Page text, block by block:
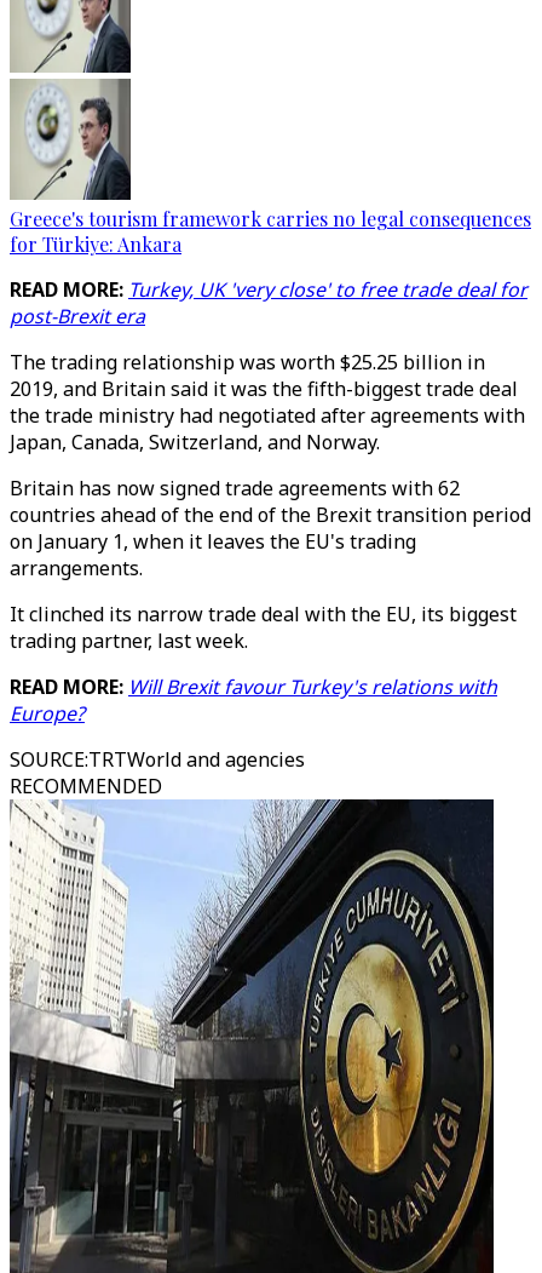
Greece's tourism framework carries no legal consequences
for Türkiye: Ankara
READ MORE: Turkey, UK 'very close' to free trade deal for
post-Brexit era
The trading relationship was worth $25.25 billion in
2019, and Britain said it was the fifth-biggest trade deal
the trade ministry had negotiated after agreements with
Japan, Canada, Switzerland, and Norway.
Britain has now signed trade agreements with 62
countries ahead of the end of the Brexit transition period
on January 1, when it leaves the EU's trading
arrangements.
It clinched its narrow trade deal with the EU, its biggest
trading partner, last week.
READ MORE: Will Brexit favour Turkey's relations with
Europe?
SOURCE:TRTWorld and agencies
RECOMMENDED